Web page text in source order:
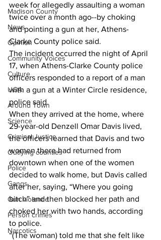
Madison County
News
Opinion
Community Voices
Culture
UGA
Around Town
Science
Criminal Justice
Outlying counties
Police
Gangs
Gun violence
Person crimes
Narcotics
week for allegedly assaulting a woman
twice over a month ago--by choking
and pointing a gun at her, Athens-
Clarke County police said.
The incident occurred the night of April
17, when Athens-Clarke County police
officers responded to a report of a man
with a gun at a Winter Circle residence,
police said.
When they arrived at the home, where
29-year-old Denzell Omar Davis lived,
the officers learned that Davis and two
women there had returned from
downtown when one of the women
decided to walk home, but Davis called
after her, saying, “Where you going
bitch” and then blocked her path and
choked her with two hands, according
to police.
“(The woman) told me that she felt like